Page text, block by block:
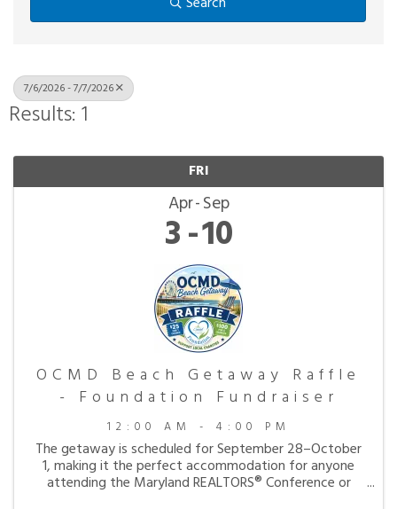
7/6/2026 - 7/7/2026
Results: 1
FRI
Apr Sep
3 10
OCMD Beach Getaway Raffle
- Foundation Fundraiser
12:00 AM - 4:00 PM
The getaway is scheduled for September 28–October
1, making it the perfect accommodation for anyone
attending the Maryland REALTORS® Conference or